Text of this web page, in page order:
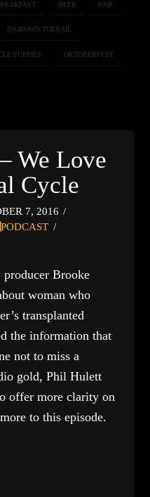
BEER BNB
INGROWN TOENAIL
PUPPIES OKTOBERFEST
We Love
Cycle
7, 2016
PODCAST
producer Brooke
woman who
transplanted
the information that
not to miss a
gold, Phil Hulett
offer more clarity on
to this episode.